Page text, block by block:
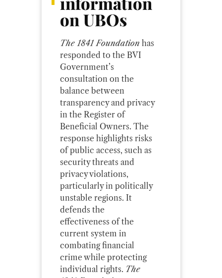
on UBOs
The 1841 Foundation has
responded to the BVI
Government’s
consultation on the
balance between
transparency and privacy
in the Register of
Beneficial Owners. The
response highlights risks
of public access, such as
security threats and
privacy violations,
particularly in politically
unstable regions. It
defends the
effectiveness of the
current system in
combating financial
crime while protecting
individual rights. The